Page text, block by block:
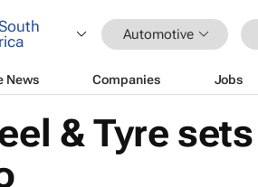
Automotive
News Companies Jobs
& Tyre